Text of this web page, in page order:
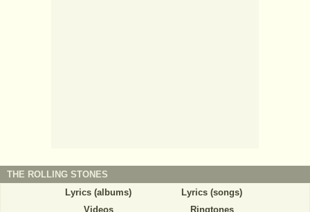
THE ROLLING STONES
Lyrics (albums)
Lyrics (songs)
Videos
Ringtones